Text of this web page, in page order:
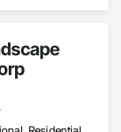
process.